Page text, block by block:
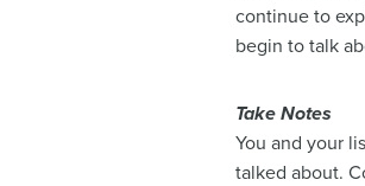
continue to
begin to talk
Take Notes
You and your
talked about.